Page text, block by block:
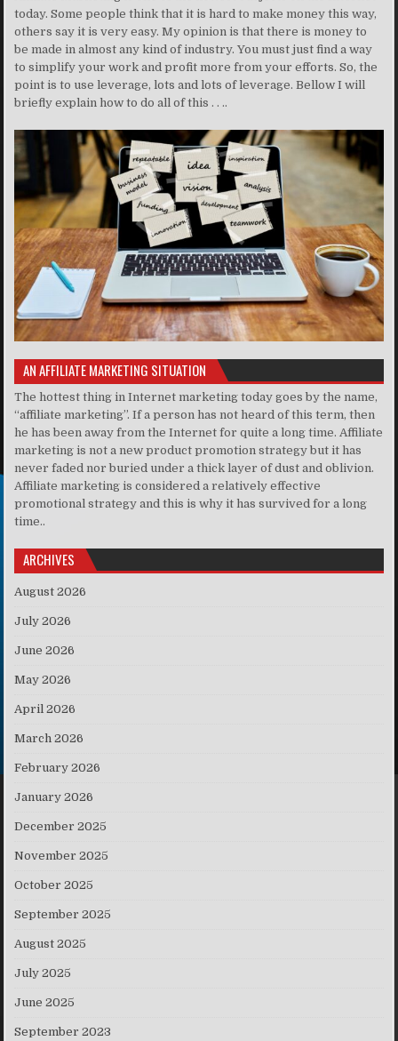
today. Some people think that it is hard to make money this way,
others say it is very easy. My opinion is that there is money to
be made in almost any kind of industry. You must just find a way
to simplify your work and profit more from your efforts. So, the
point is to use leverage, lots and lots of leverage. Bellow I will
briefly explain how to do all of this . . ..
AN AFFILIATE MARKETING SITUATION
The hottest thing in Internet marketing today goes by the name,
“affiliate marketing”. If a person has not heard of this term, then
he has been away from the Internet for quite a long time. Affiliate
marketing is not a new product promotion strategy but it has
never faded nor buried under a thick layer of dust and oblivion.
Affiliate marketing is considered a relatively effective
promotional strategy and this is why it has survived for a long
time..
ARCHIVES
August 2026
July 2026
June 2026
May 2026
April 2026
March 2026
February 2026
January 2026
December 2025
November 2025
October 2025
September 2025
August 2025
July 2025
June 2025
September 2023